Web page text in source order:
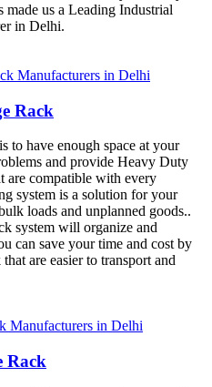
made us a Leading Industrial
in Delhi.
Rack
to have enough space at your
and provide Heavy Duty
are compatible with every
system is a solution for your
loads and unplanned goods..
system will organize and
can save your time and cost by
are easier to transport and
Rack